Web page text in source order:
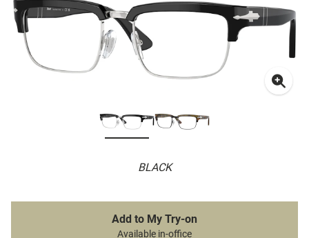
BLACK
Add to My Try-on
Available in-office